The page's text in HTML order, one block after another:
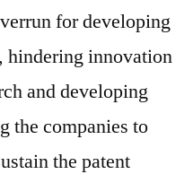
for developing
hindering innovation
and developing
the companies to
the patent